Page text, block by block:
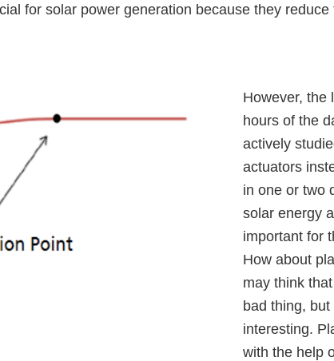
for solar power generation because they
However, the
hours of the
actively
actuators
in one or two
solar energy
important for
How about
may think
bad thing,
interesting.
with the help